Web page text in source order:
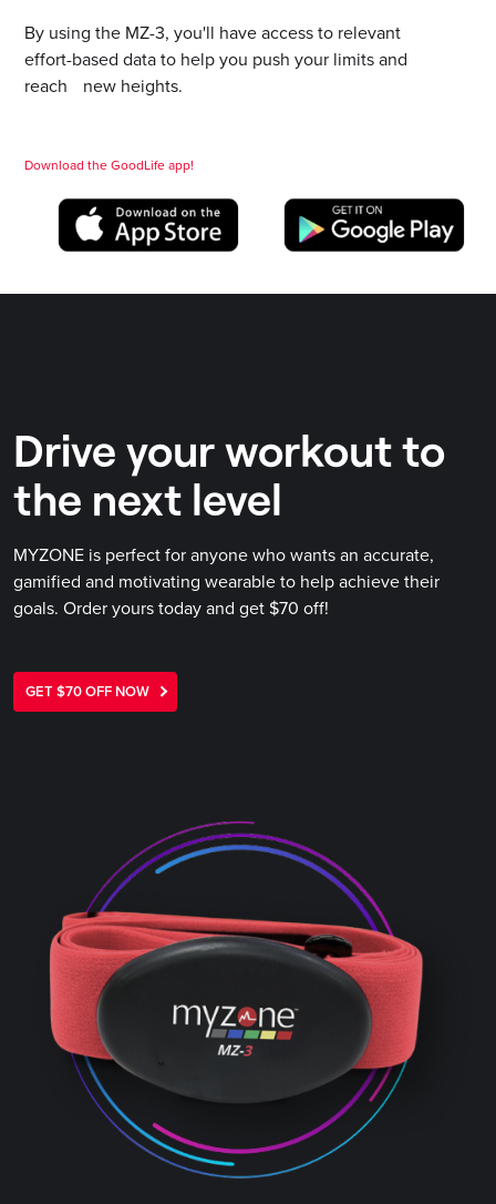
By using the MZ-3, you'll have access to relevant
effort-based data to help you push your limits and
reach new heights.
Download the GoodLife app!
Drive your workout to
the next level
MYZONE is perfect for anyone who wants an accurate,
gamified and motivating wearable to help achieve their
goals. Order yours today and get $70 off!
GET $70 OFF NOW